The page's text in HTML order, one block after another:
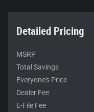
Detailed Pricing
MSRP
Total Savings
Everyone's Price
Dealer Fee
E-File Fee